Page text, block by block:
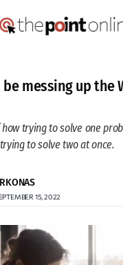
messing up the
trying to solve one
to solve two at once.
15, 2022